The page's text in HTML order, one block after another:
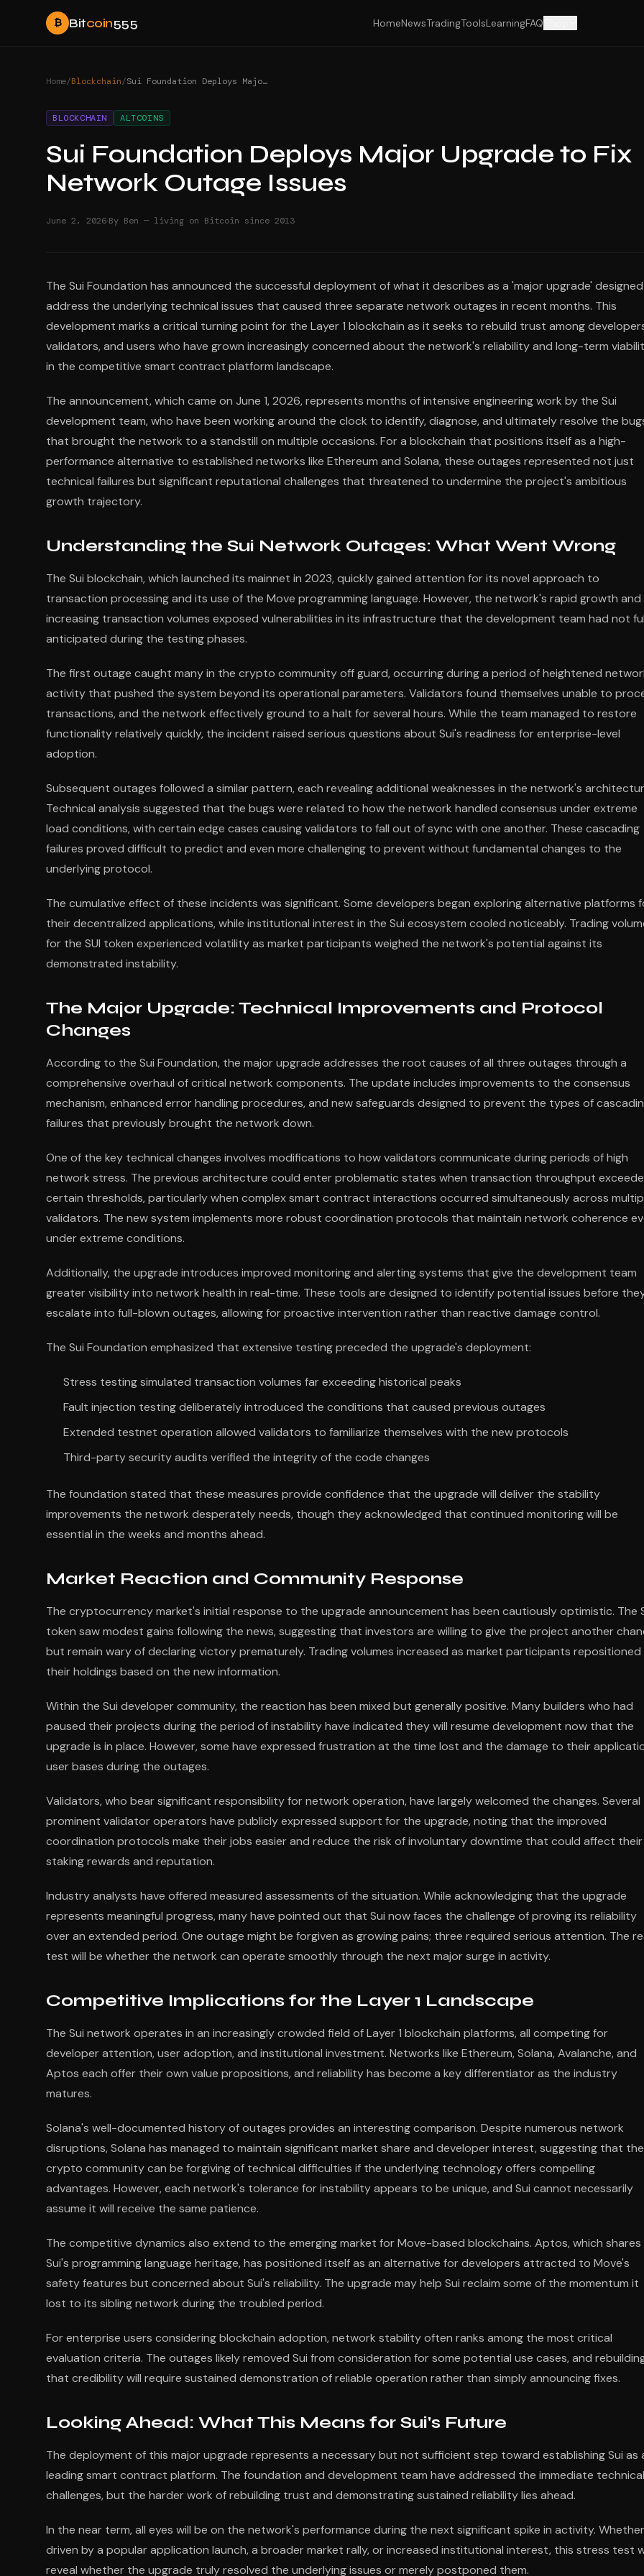
₿ Bitcoin555 HomeNewsTradingToolsLearningFAQ
Home/Blockchain/ Sui Foundation Deploys Major Upgrade to Fix Network Outage Issues
BLOCKCHAIN ALTCOINS
Sui Foundation Deploys Major Upgrade to Fix
Network Outage Issues
June 2, 2026·By Ben — living on Bitcoin since 2013
The Sui Foundation has announced the successful deployment of what it describes as a 'major upgrade'
address the underlying technical issues that caused three separate network outages in recent months. This
development marks a critical turning point for the Layer 1 blockchain as it seeks to rebuild trust among
validators, and users who have grown increasingly concerned about the network's reliability and long-term
in the competitive smart contract platform landscape.
The announcement, which came on June 1, 2026, represents months of intensive engineering work by the Sui
development team, who have been working around the clock to identify, diagnose, and ultimately resolve the
that brought the network to a standstill on multiple occasions. For a blockchain that positions itself as a high-
performance alternative to established networks like Ethereum and Solana, these outages represented not just
technical failures but significant reputational challenges that threatened to undermine the project's ambitious
growth trajectory.
Understanding the Sui Network Outages: What Went Wrong
The Sui blockchain, which launched its mainnet in 2023, quickly gained attention for its novel approach to
transaction processing and its use of the Move programming language. However, the network's rapid growth and
increasing transaction volumes exposed vulnerabilities in its infrastructure that the development team had not
anticipated during the testing phases.
The first outage caught many in the crypto community off guard, occurring during a period of heightened
activity that pushed the system beyond its operational parameters. Validators found themselves unable to
transactions, and the network effectively ground to a halt for several hours. While the team managed to restore
functionality relatively quickly, the incident raised serious questions about Sui's readiness for enterprise-level
adoption.
Subsequent outages followed a similar pattern, each revealing additional weaknesses in the network's
Technical analysis suggested that the bugs were related to how the network handled consensus under extreme
load conditions, with certain edge cases causing validators to fall out of sync with one another. These cascading
failures proved difficult to predict and even more challenging to prevent without fundamental changes to the
underlying protocol.
The cumulative effect of these incidents was significant. Some developers began exploring alternative platforms
their decentralized applications, while institutional interest in the Sui ecosystem cooled noticeably. Trading
for the SUI token experienced volatility as market participants weighed the network's potential against its
demonstrated instability.
The Major Upgrade: Technical Improvements and Protocol
Changes
According to the Sui Foundation, the major upgrade addresses the root causes of all three outages through a
comprehensive overhaul of critical network components. The update includes improvements to the consensus
mechanism, enhanced error handling procedures, and new safeguards designed to prevent the types of
failures that previously brought the network down.
One of the key technical changes involves modifications to how validators communicate during periods of high
network stress. The previous architecture could enter problematic states when transaction throughput
certain thresholds, particularly when complex smart contract interactions occurred simultaneously across
validators. The new system implements more robust coordination protocols that maintain network coherence
under extreme conditions.
Additionally, the upgrade introduces improved monitoring and alerting systems that give the development team
greater visibility into network health in real-time. These tools are designed to identify potential issues before
escalate into full-blown outages, allowing for proactive intervention rather than reactive damage control.
The Sui Foundation emphasized that extensive testing preceded the upgrade's deployment:
Stress testing simulated transaction volumes far exceeding historical peaks
Fault injection testing deliberately introduced the conditions that caused previous outages
Extended testnet operation allowed validators to familiarize themselves with the new protocols
Third-party security audits verified the integrity of the code changes
The foundation stated that these measures provide confidence that the upgrade will deliver the stability
improvements the network desperately needs, though they acknowledged that continued monitoring will be
essential in the weeks and months ahead.
Market Reaction and Community Response
The cryptocurrency market's initial response to the upgrade announcement has been cautiously optimistic. The
token saw modest gains following the news, suggesting that investors are willing to give the project another
but remain wary of declaring victory prematurely. Trading volumes increased as market participants repositioned
their holdings based on the new information.
Within the Sui developer community, the reaction has been mixed but generally positive. Many builders who had
paused their projects during the period of instability have indicated they will resume development now that the
upgrade is in place. However, some have expressed frustration at the time lost and the damage to their
user bases during the outages.
Validators, who bear significant responsibility for network operation, have largely welcomed the changes. Several
prominent validator operators have publicly expressed support for the upgrade, noting that the improved
coordination protocols make their jobs easier and reduce the risk of involuntary downtime that could affect their
staking rewards and reputation.
Industry analysts have offered measured assessments of the situation. While acknowledging that the upgrade
represents meaningful progress, many have pointed out that Sui now faces the challenge of proving its reliability
over an extended period. One outage might be forgiven as growing pains; three required serious attention. The
test will be whether the network can operate smoothly through the next major surge in activity.
Competitive Implications for the Layer 1 Landscape
The Sui network operates in an increasingly crowded field of Layer 1 blockchain platforms, all competing for
developer attention, user adoption, and institutional investment. Networks like Ethereum, Solana, Avalanche, and
Aptos each offer their own value propositions, and reliability has become a key differentiator as the industry
matures.
Solana's well-documented history of outages provides an interesting comparison. Despite numerous network
disruptions, Solana has managed to maintain significant market share and developer interest, suggesting that the
crypto community can be forgiving of technical difficulties if the underlying technology offers compelling
advantages. However, each network's tolerance for instability appears to be unique, and Sui cannot necessarily
assume it will receive the same patience.
The competitive dynamics also extend to the emerging market for Move-based blockchains. Aptos, which shares
Sui's programming language heritage, has positioned itself as an alternative for developers attracted to Move's
safety features but concerned about Sui's reliability. The upgrade may help Sui reclaim some of the momentum it
lost to its sibling network during the troubled period.
For enterprise users considering blockchain adoption, network stability often ranks among the most critical
evaluation criteria. The outages likely removed Sui from consideration for some potential use cases, and
that credibility will require sustained demonstration of reliable operation rather than simply announcing fixes.
Looking Ahead: What This Means for Sui's Future
The deployment of this major upgrade represents a necessary but not sufficient step toward establishing Sui as
leading smart contract platform. The foundation and development team have addressed the immediate technical
challenges, but the harder work of rebuilding trust and demonstrating sustained reliability lies ahead.
In the near term, all eyes will be on the network's performance during the next significant spike in activity. Whether
driven by a popular application launch, a broader market rally, or increased institutional interest, this stress test
reveal whether the upgrade truly resolved the underlying issues or merely postponed them.